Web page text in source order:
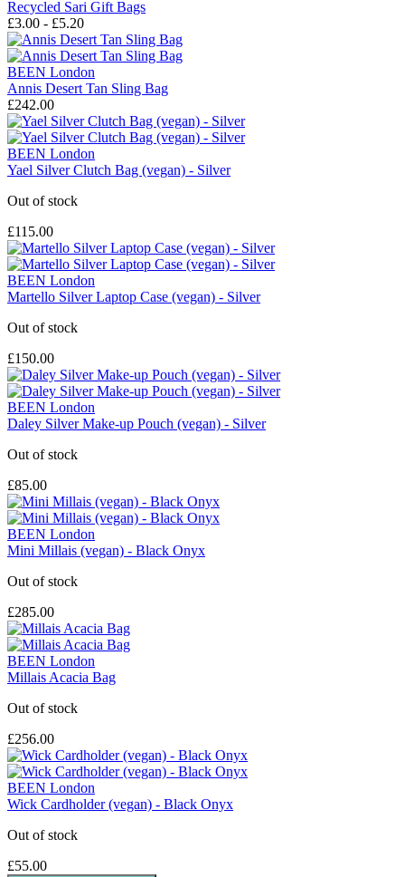
Recycled Sari Gift Bags
£3.00 - £5.20
BEEN London
Annis Desert Tan Sling Bag
£242.00
BEEN London
Yael Silver Clutch Bag (vegan) - Silver
Out of stock
£115.00
BEEN London
Martello Silver Laptop Case (vegan) - Silver
Out of stock
£150.00
BEEN London
Daley Silver Make-up Pouch (vegan) - Silver
Out of stock
£85.00
BEEN London
Mini Millais (vegan) - Black Onyx
Out of stock
£285.00
BEEN London
Millais Acacia Bag
Out of stock
£256.00
BEEN London
Wick Cardholder (vegan) - Black Onyx
Out of stock
£55.00